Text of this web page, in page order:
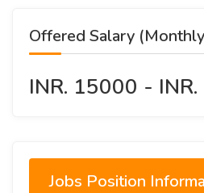
Offered Salary
INR. 15000 -
Jobs Position